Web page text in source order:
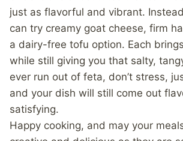
just as flavorful and vibrant.
can try creamy goat cheese, firm
a dairy-free tofu option. Each
while still giving you that salty,
ever run out of feta, don’t stress,
and your dish will still come out
satisfying.
Happy cooking, and may your